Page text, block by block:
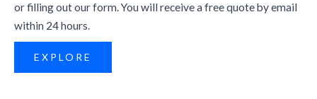
or filling out our form. You will receive a free quote by email
within 24 hours.
EXPLORE